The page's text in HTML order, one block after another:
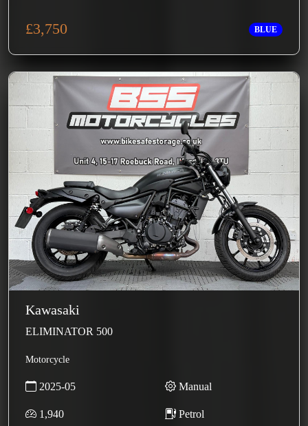
£3,750 BLUE
Kawasaki
ELIMINATOR 500
Motorcycle
2025-05 Manual
1,940 Petrol